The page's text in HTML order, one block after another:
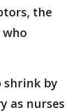
the
who
shrink by
as nurses